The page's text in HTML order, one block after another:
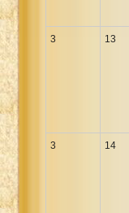
3 13
3 14